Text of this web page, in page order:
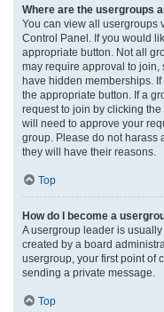
Where are the usergroups
You can view all usergroups
Control Panel. If you would
appropriate button. Not all
may require approval to join,
have hidden memberships.
the appropriate button. If a
request to join by clicking
will need to approve your
group. Please do not harass
they will have their reasons.
Top
How do I become a
A usergroup leader is
created by a board
usergroup, your first point of
sending a private message.
Top